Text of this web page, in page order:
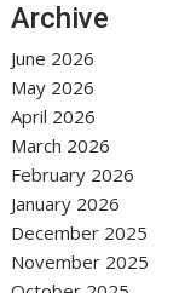
Archive
June 2026
May 2026
April 2026
March 2026
February 2026
January 2026
December 2025
November 2025